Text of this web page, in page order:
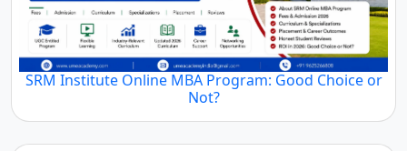
SRM Institute Online MBA Program: Good Choice or
Not?